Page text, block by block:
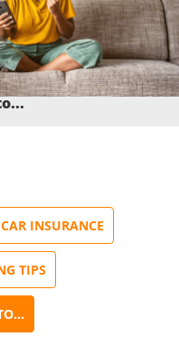
CAR INSURANCE
TIPS